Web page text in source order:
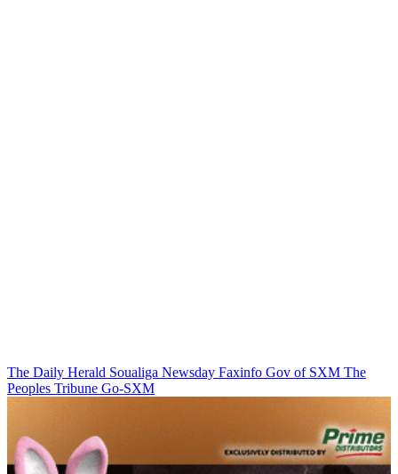
The Daily Herald Soualiga Newsday Faxinfo Gov of SXM The
Peoples Tribune Go-SXM